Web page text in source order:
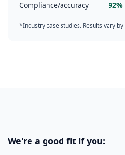
Compliance/accuracy
*Industry case studies. Results vary
We're a good fit if you: